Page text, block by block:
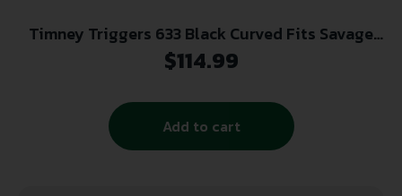
Timney Triggers 633 Black Curved Fits Savage
Axis/Edge
$114.99
Add to cart